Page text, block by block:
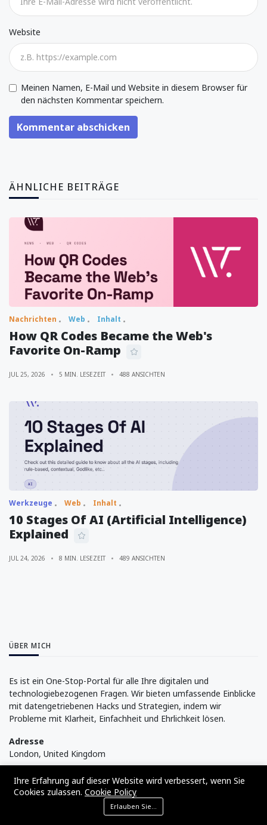
Website
Meinen Namen, E-Mail und Website in diesem Browser für
den nächsten Kommentar speichern.
Kommentar abschicken
ÄHNLICHE BEITRÄGE
Nachrichten Web Inhalt
How QR Codes Became the Web's
Favorite On-Ramp
JUL 25, 2026 5 MIN. LESEZEIT 488 ANSICHTEN
Werkzeuge Web Inhalt
10 Stages Of AI (Artificial Intelligence)
Explained
JUL 24, 2026 8 MIN. LESEZEIT 489 ANSICHTEN
ÜBER MICH
Es ist ein One-Stop-Portal für alle Ihre digitalen und
technologiebezogenen Fragen. Wir bieten umfassende Einblicke
mit datengetriebenen Hacks und Strategien, indem wir
Probleme mit Klarheit, Einfachheit und Ehrlichkeit lösen.
Adresse
London, United Kingdom
Folge mir
Ihre Erfahrung auf dieser Website wird verbessert, wenn Sie
Cookies zulassen. Cookie Policy
Erlauben Sie Cookies